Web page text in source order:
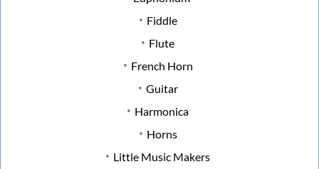
Fiddle
Flute
French Horn
Guitar
Harmonica
Horns
Little Music Makers